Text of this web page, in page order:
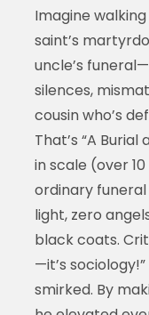
Imagine
saint’s
uncle’s
silences,
cousin who’s
That’s “A
in scale (over
ordinary
light, zero
black coats.
—it’s
smirked. By